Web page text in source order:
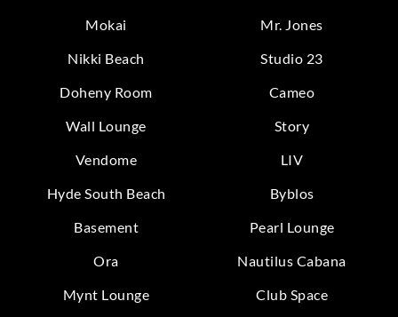
Mokai
Mr. Jones
Nikki Beach
Studio 23
Doheny Room
Cameo
Wall Lounge
Story
Vendome
LIV
Hyde South Beach
Byblos
Basement
Pearl Lounge
Ora
Nautilus Cabana
Mynt Lounge
Club Space